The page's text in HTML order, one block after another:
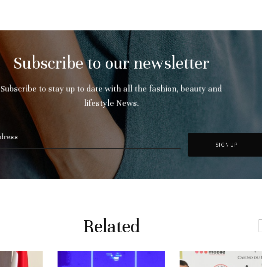
Subscribe to our newsletter
Subscribe to stay up to date with all the fashion, beauty and
lifestyle News.
Related